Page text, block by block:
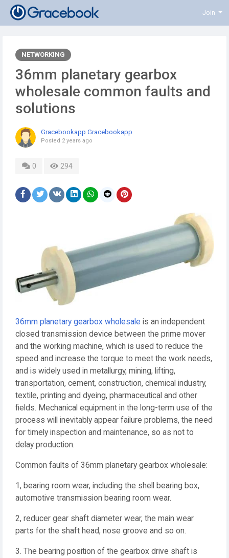
Join
NETWORKING
36mm planetary gearbox
wholesale common faults and
solutions
Gracebookapp Gracebookapp
Posted 2 years ago
0 294
36mm planetary gearbox wholesale is an independent
closed transmission device between the prime mover
and the working machine, which is used to reduce the
speed and increase the torque to meet the work needs,
and is widely used in metallurgy, mining, lifting,
transportation, cement, construction, chemical industry,
textile, printing and dyeing, pharmaceutical and other
fields. Mechanical equipment in the long-term use of the
process will inevitably appear failure problems, the need
for timely inspection and maintenance, so as not to
delay production.
Common faults of 36mm planetary gearbox wholesale:
1, bearing room wear, including the shell bearing box,
automotive transmission bearing room wear.
2, reducer gear shaft diameter wear, the main wear
parts for the shaft head, nose groove and so on.
3. The bearing position of the gearbox drive shaft is